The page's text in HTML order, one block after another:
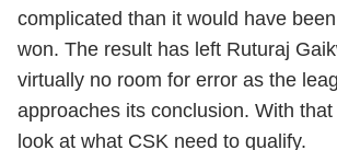
complicated than it would have
won. The result has left Ruturaj
virtually no room for error as the
approaches its conclusion. With
look at what CSK need to qualify.